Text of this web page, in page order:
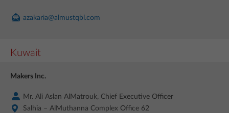
azakaria@almustqbl.com
Kuwait
Makers Inc.
Mr. Ali Aslan AlMatrouk, Chief Executive Officer
Salhia – AlMuthanna Complex Office 62